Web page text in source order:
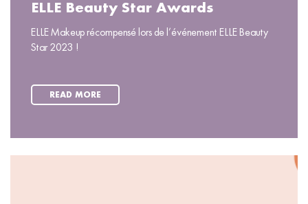
ELLE Beauty Star Awards
ELLE Makeup récompensé lors de l’événement ELLE Beauty
Star 2023 !
READ MORE